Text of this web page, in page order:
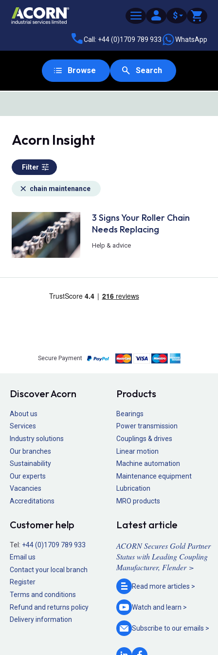
$
Call: +44 (0)1709 789 933 WhatsApp
Browse Search
Acorn Insight
Filter
chain maintenance
3 Signs Your Roller Chain
Needs Replacing
Help & advice
Secure Payment
Discover Acorn
About us
Services
Industry solutions
Our branches
Sustainability
Our experts
Vacancies
Accreditations
Products
Bearings
Power transmission
Couplings & drives
Linear motion
Machine automation
Maintenance equipment
Lubrication
MRO products
Customer help
Tel: +44 (0)1709 789 933
Email us
Contact your local branch
Register
Terms and conditions
Refund and returns policy
Delivery information
Latest article
ACORN Secures Gold Partner
Status with Leading Coupling
Manufacturer, Flender >
Read more articles >
Watch and learn >
Subscribe to ouremails >